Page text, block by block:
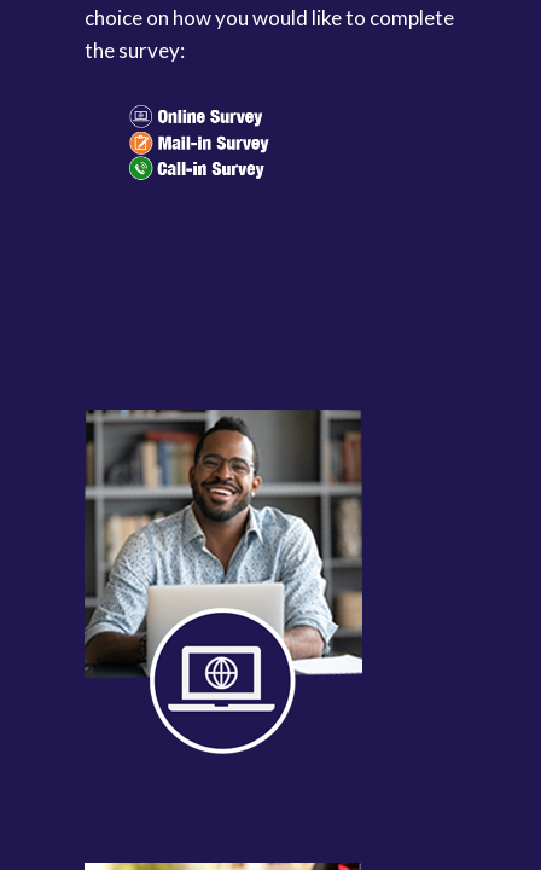
choice on how you would like to complete
the survey: